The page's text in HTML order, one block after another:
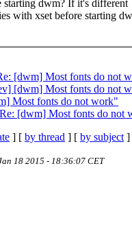
dwm? If it's different
with xset before starting
[dwm] Most fonts do not
[dwm] Most fonts do not
Most fonts do not work"
[dwm] Most fonts do not
] [ by thread ] [ by subject ]
18 2015 - 18:36:07 CET